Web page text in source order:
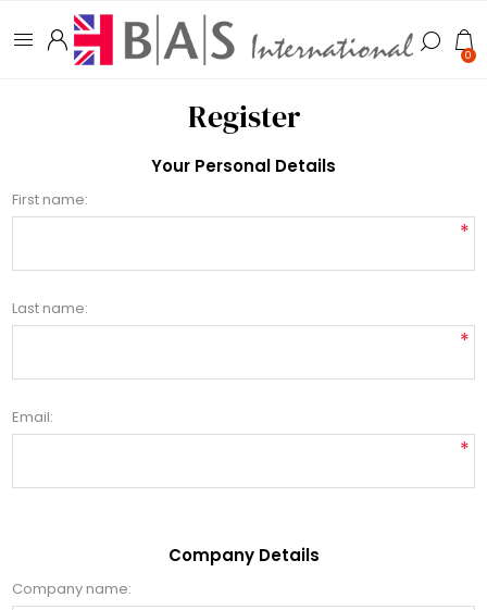
0
Register
Your Personal Details
First name:
*
Last name:
*
Email:
*
Company Details
Company name: